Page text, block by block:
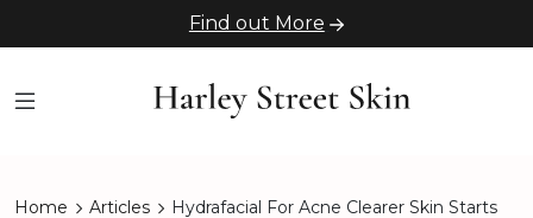
Find out More
Home Articles
Hydrafacial For Acne Clearer Skin Starts